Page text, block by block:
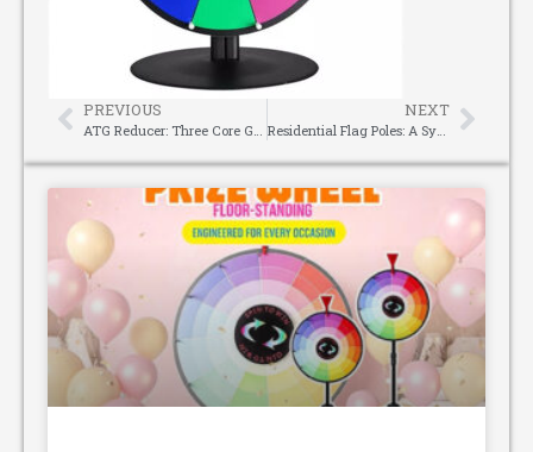
PREVIOUS NEXT
Residential Flag Poles: A Symbol of Pride and Timeless Curb Appeal